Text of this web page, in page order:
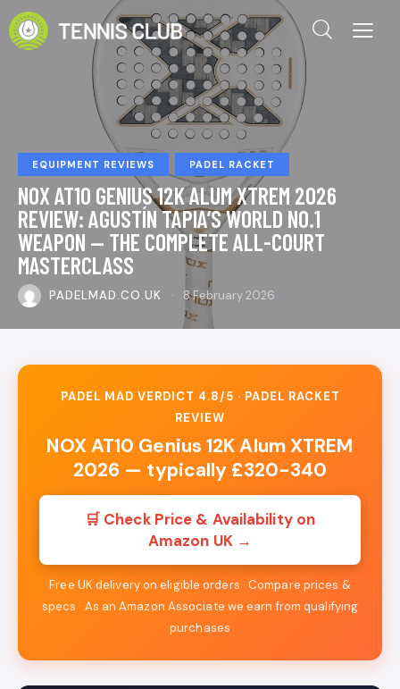
EQUIPMENT REVIEWS PADEL RACKET
NOX AT10 GENIUS 12K ALUM XTREM 2026
REVIEW: AGUSTÍN TAPIA’S WORLD NO.1
WEAPON — THE COMPLETE ALL-COURT
MASTERCLASS
PADELMAD.CO.UK 8 February 2026
PADEL MAD VERDICT 4.8/5 · PADEL RACKET
REVIEW
NOX AT10 Genius 12K Alum XTREM
2026 — typically £320-340
🛒 Check Price & Availability on
Amazon UK →
Free UK delivery on eligible orders · Compare prices &
specs · As an Amazon Associate we earn from qualifying
purchases